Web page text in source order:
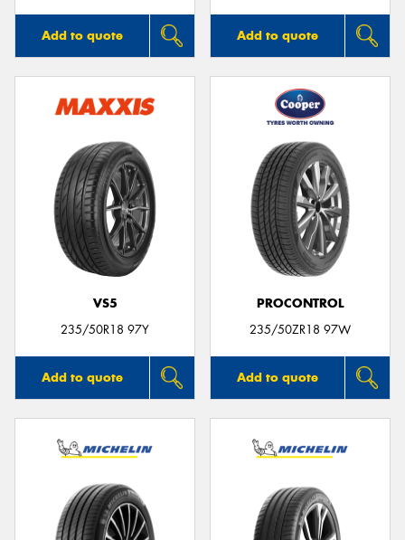
Add to quote Add to quote
VS5
235/50R18 97Y
Add to quote
PROCONTROL
235/50ZR18 97W
Add to quote